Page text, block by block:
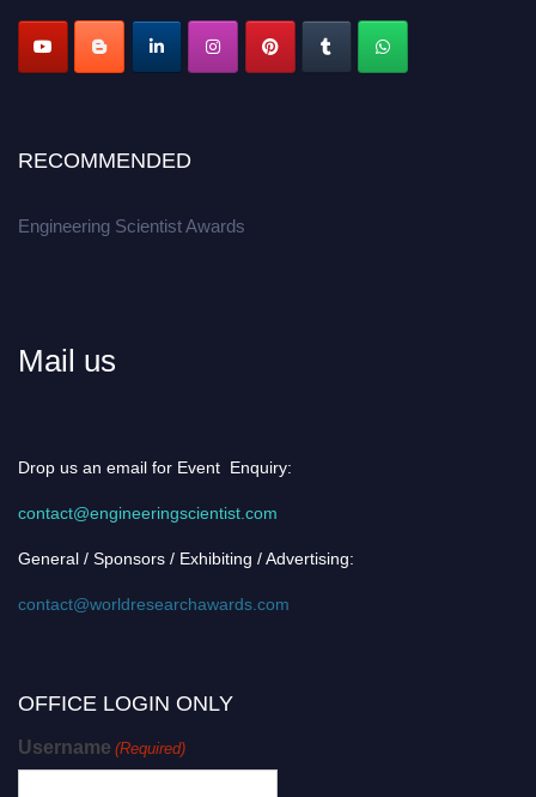
RECOMMENDED
Engineering Scientist Awards
Mail us
Drop us an email for Event Enquiry:
contact@engineeringscientist.com
General / Sponsors / Exhibiting / Advertising:
contact@worldresearchawards.com
OFFICE LOGIN ONLY
Username (Required)